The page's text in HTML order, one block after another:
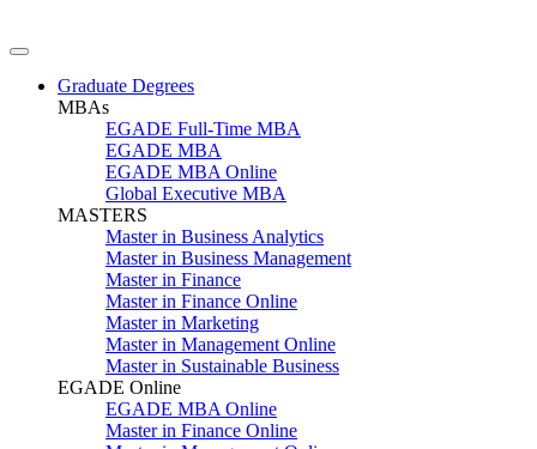
Graduate Degrees
MBAs
EGADE Full-Time MBA
EGADE MBA
EGADE MBA Online
Global Executive MBA
MASTERS
Master in Business Analytics
Master in Business Management
Master in Finance
Master in Finance Online
Master in Marketing
Master in Management Online
Master in Sustainable Business
EGADE Online
EGADE MBA Online
Master in Finance Online